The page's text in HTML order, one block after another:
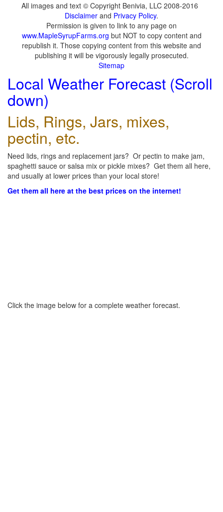
All images and text © Copyright Benivia, LLC 2008-2016
Disclaimer and Privacy Policy.
Permission is given to link to any page on
www.MapleSyrupFarms.org but NOT to copy content and
republish it. Those copying content from this website and
publishing it will be vigorously legally prosecuted.
Sitemap
Local Weather Forecast (Scroll
down)
Lids, Rings, Jars, mixes,
pectin, etc.
Need lids, rings and replacement jars? Or pectin to make jam,
spaghetti sauce or salsa mix or pickle mixes? Get them all here,
and usually at lower prices than your local store!
Get them all here at the best prices on the internet!
Click the image below for a complete weather forecast.